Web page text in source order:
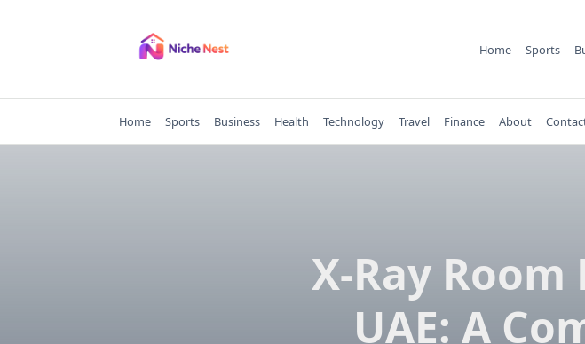
Home Sports
Home Sports Business Health Technology Travel Finance About
X-Ray
UAE: A